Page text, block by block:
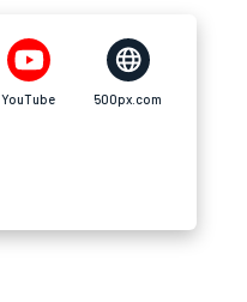
YouTube 500px.com